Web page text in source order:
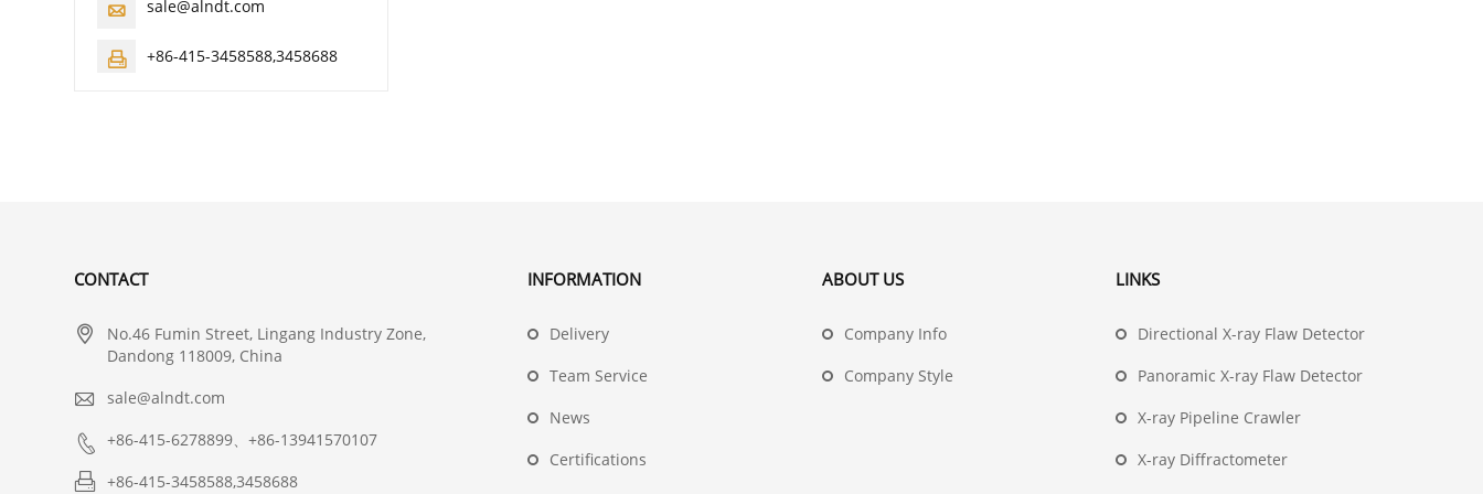
 sale@alndt.com
 +86-415-3458588,3458688
CONTACT

No.46 Fumin Street, Lingang Industry Zone,
Dandong 118009, China
 sale@alndt.com
 +86-415-6278899、+86-13941570107
 +86-415-3458588,3458688
INFORMATION
Delivery
Team Service
News
Certifications
ABOUT US
Company Info
Company Style
LINKS
Directional X-ray Flaw Detector
Panoramic X-ray Flaw Detector
X-ray Pipeline Crawler
X-ray Diffractometer